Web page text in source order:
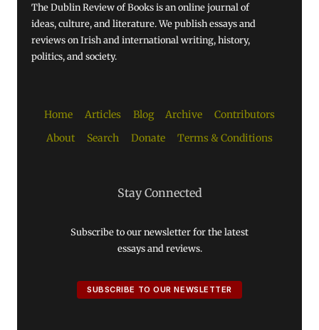
The Dublin Review of Books is an online journal of
ideas, culture, and literature. We publish essays and
reviews on Irish and international writing, history,
politics, and society.
Home Articles Blog Archive
Contributors
About
Search Donate Terms & Conditions
Stay Connected
Subscribe to our newsletter for the latest
essays and reviews.
SUBSCRIBE TO OUR NEWSLETTER